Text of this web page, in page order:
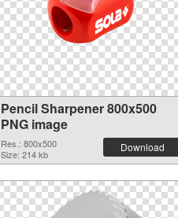
Pencil Sharpener 800x500
PNG image
Res.: 800x500
Size: 214 kb
Download